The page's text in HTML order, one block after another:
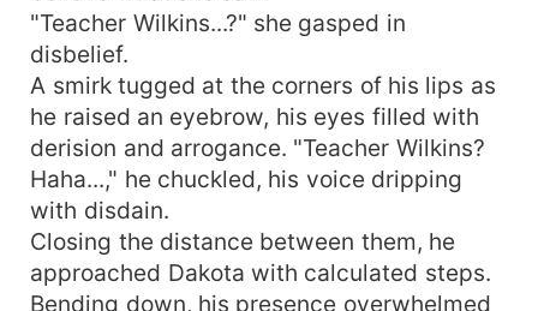
"Teacher Wilkins...?" she gasped in
disbelief.
A smirk tugged at the corners of his lips as
he raised an eyebrow, his eyes filled with
derision and arrogance. "Teacher Wilkins?
Haha...," he chuckled, his voice dripping
with disdain.
Closing the distance between them, he
approached Dakota with calculated steps.
Bending down, his presence overwhelmed